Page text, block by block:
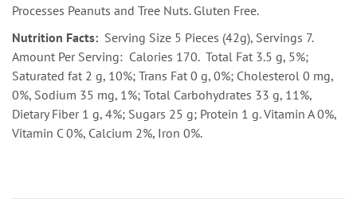
Processes Peanuts and Tree Nuts. Gluten Free.
Nutrition Facts: Serving Size 5 Pieces (42g), Servings 7.
Amount Per Serving: Calories 170. Total Fat 3.5 g, 5%;
Saturated fat 2 g, 10%; Trans Fat 0 g, 0%; Cholesterol 0 mg,
0%, Sodium 35 mg, 1%; Total Carbohydrates 33 g, 11%,
Dietary Fiber 1 g, 4%; Sugars 25 g; Protein 1 g. Vitamin A 0%,
Vitamin C 0%, Calcium 2%, Iron 0%.